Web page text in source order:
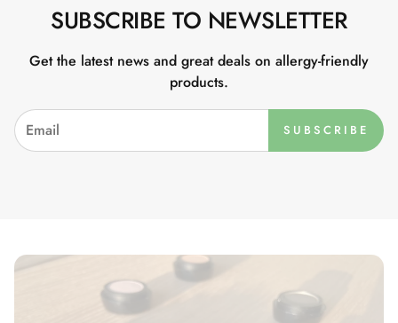
SUBSCRIBE TO NEWSLETTER
Get the latest news and great deals on allergy-friendly
products.
SUBSCRIBE